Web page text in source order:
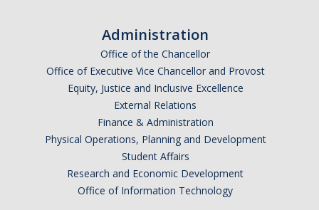
Transcript Request
Enrollment Verifications
Administration
Office of the Chancellor
Office of Executive Vice Chancellor and Provost
Equity, Justice and Inclusive Excellence
External Relations
Finance & Administration
Physical Operations, Planning and Development
Student Affairs
Research and Economic Development
Office of Information Technology